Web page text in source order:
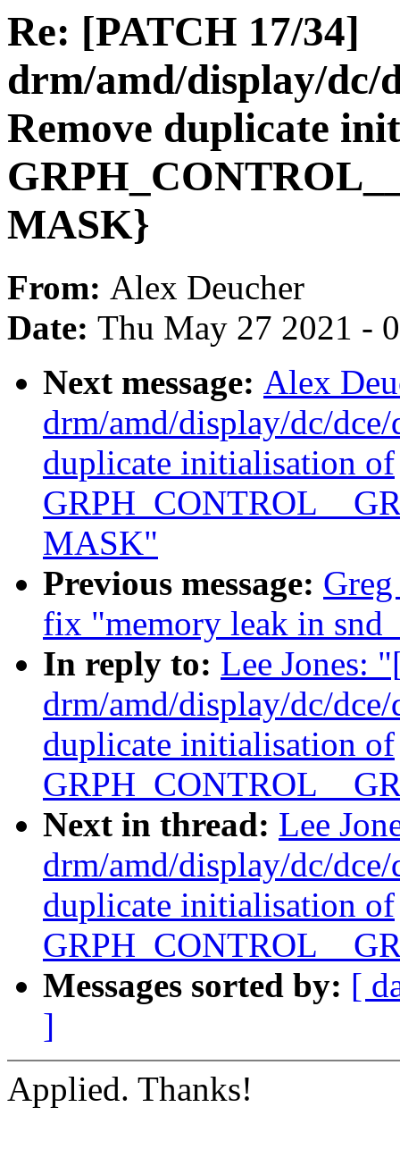
Re: [PATCH 17/34]
drm/amd/display/dc/
Remove duplicate
MASK}
From: Alex Deucher
Date: Thu May 27 2021 -
Next message: Alex
drm/amd/display/dc/
duplicate initialisation of
MASK"
Previous message:
fix "memory leak in
In reply to: Lee Jones:
drm/amd/display/dc/
duplicate initialisation of
Next in thread: Lee
drm/amd/display/dc/
duplicate initialisation of
Messages sorted by: [
]
Applied. Thanks!